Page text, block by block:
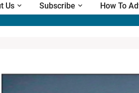
Us Subscribe How To